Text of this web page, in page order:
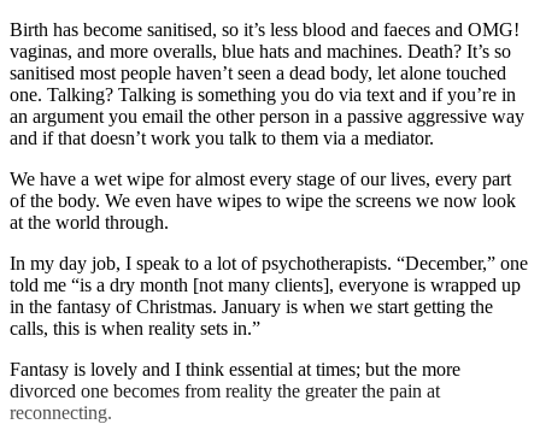
Birth has become sanitised, so it’s less blood and faeces and OMG!
vaginas, and more overalls, blue hats and machines. Death? It’s so
sanitised most people haven’t seen a dead body, let alone touched
one. Talking? Talking is something you do via text and if you’re in
an argument you email the other person in a passive aggressive way
and if that doesn’t work you talk to them via a mediator.
We have a wet wipe for almost every stage of our lives, every part
of the body. We even have wipes to wipe the screens we now look
at the world through.
In my day job, I speak to a lot of psychotherapists. “December,” one
told me “is a dry month [not many clients], everyone is wrapped up
in the fantasy of Christmas. January is when we start getting the
calls, this is when reality sets in.”
Fantasy is lovely and I think essential at times; but the more
divorced one becomes from reality the greater the pain at
reconnecting.